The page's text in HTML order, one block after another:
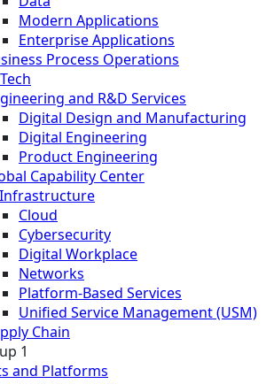
Modern Applications
Enterprise Applications
Process Operations
and R&D Services
Digital Design and Manufacturing
Digital Engineering
Product Engineering
Capability Center
Cloud
Cybersecurity
Digital Workplace
Networks
Platform-Based Services
Unified Service Management (USM)
Chain
1
and Platforms